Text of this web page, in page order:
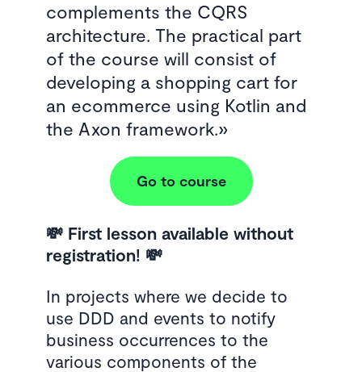
complements the CQRS
architecture. The practical part
of the course will consist of
developing a shopping cart for
an ecommerce using Kotlin and
the Axon framework.
Go to course
💸 First lesson available without
registration! 💸
In projects where we decide to
use DDD and events to notify
business occurrences to the
various components of the